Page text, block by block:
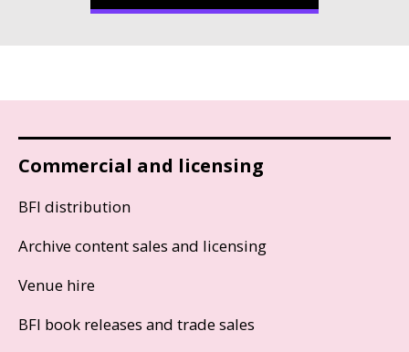
Commercial and licensing
BFI distribution
Archive content sales and licensing
Venue hire
BFI book releases and trade sales